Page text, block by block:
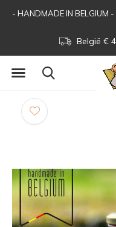
België €
- HANDMADE IN BELGIUM -